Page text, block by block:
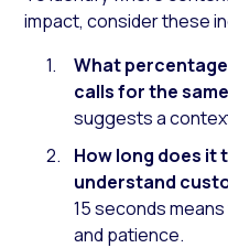
impact, consider these
What
calls for the
suggests a
How long does it
understand
15 seconds
and patience.